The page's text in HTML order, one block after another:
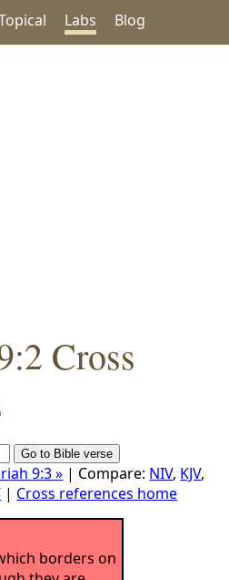
Labs Blog
Cross
9:3 » | Compare: NIV, KJV,
| Cross references home
borders on